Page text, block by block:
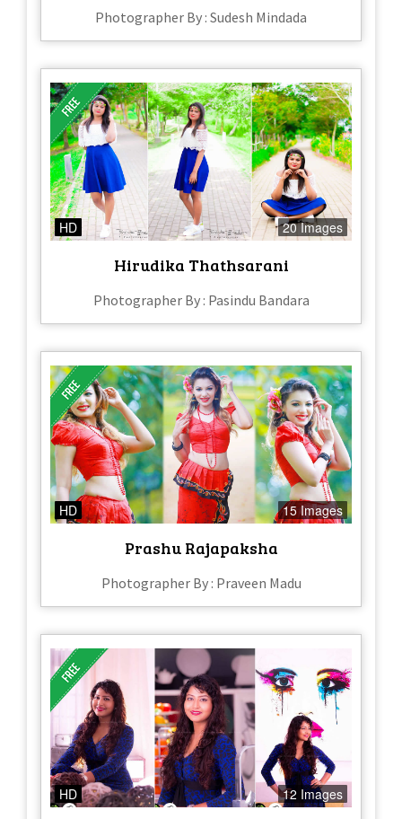
Photographer By : Sudesh Mindada
HD 20 Images
Hirudika Thathsarani
Photographer By : Pasindu Bandara
HD 15 Images
Prashu Rajapaksha
Photographer By : Praveen Madu
HD 12 Images